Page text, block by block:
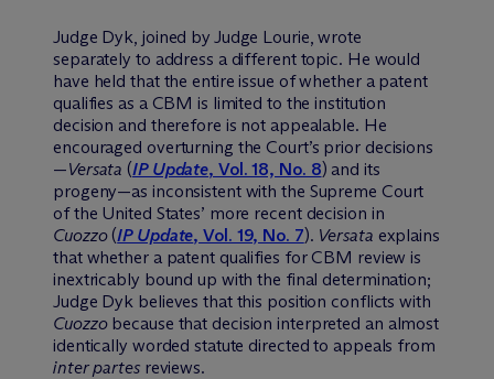
Judge Dyk, joined by Judge Lourie, wrote
separately to address a different topic. He would
have held that the entire issue of whether a patent
qualifies as a CBM is limited to the institution
decision and therefore is not appealable. He
encouraged overturning the Court’s prior decisions
—Versata (IP Update, Vol. 18, No. 8) and its
progeny—as inconsistent with the Supreme Court
of the United States’ more recent decision in
Cuozzo(IP Update, Vol. 19, No. 7). Versata explains
that whether a patent qualifies for CBM review is
inextricably bound up with the final determination;
Judge Dyk believes that this position conflicts with
Cuozzobecause that decision interpreted an almost
identically worded statute directed to appeals from
inter partesreviews.